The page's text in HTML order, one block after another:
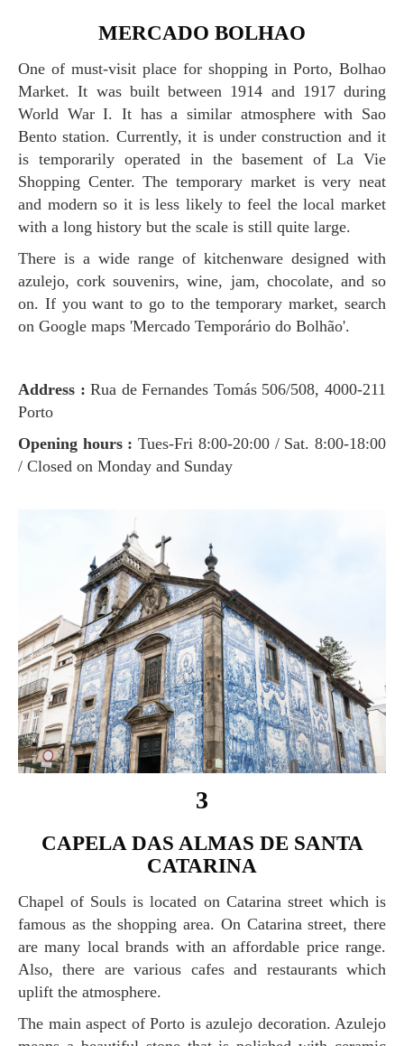
MERCADO BOLHAO
One of must-visit place for shopping in Porto, Bolhao
Market. It was built between 1914 and 1917 during
World War I. It has a similar atmosphere with Sao
Bento station. Currently, it is under construction and it
is temporarily operated in the basement of La Vie
Shopping Center. The temporary market is very neat
and modern so it is less likely to feel the local market
with a long history but the scale is still quite large.
There is a wide range of kitchenware designed with
azulejo, cork souvenirs, wine, jam, chocolate, and so
on. If you want to go to the temporary market, search
on Google maps 'Mercado Temporário do Bolhão'.
Address : Rua de Fernandes Tomás 506/508, 4000-211
Porto
Opening hours : Tues-Fri 8:00-20:00 / Sat. 8:00-18:00
/ Closed on Monday and Sunday
3
CAPELA DAS ALMAS DE SANTA
CATARINA
Chapel of Souls is located on Catarina street which is
famous as the shopping area. On Catarina street, there
are many local brands with an affordable price range.
Also, there are various cafes and restaurants which
uplift the atmosphere.
The main aspect of Porto is azulejo decoration. Azulejo